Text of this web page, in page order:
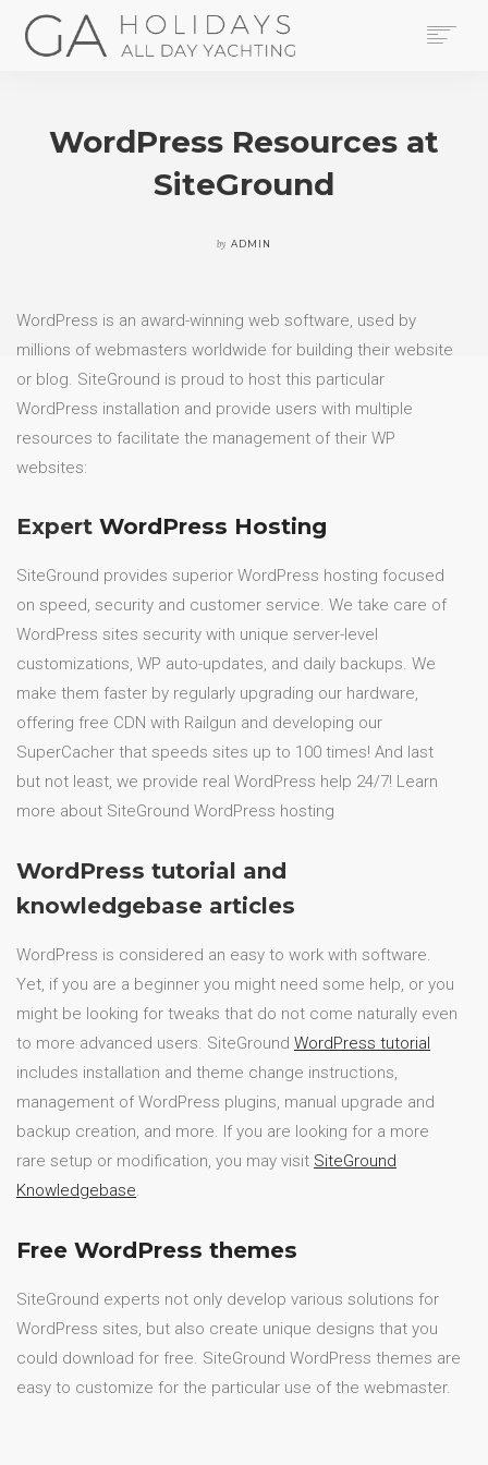
THE AREA
WordPress Resources at
SiteGround
by ADMIN
WordPress is an award-winning web software, used by
millions of webmasters worldwide for building their website
or blog. SiteGround is proud to host this particular
WordPress installation and provide users with multiple
resources to facilitate the management of their WP
websites:
Expert WordPress Hosting
SiteGround provides superior WordPress hosting focused
on speed, security and customer service. We take care of
WordPress sites security with unique server-level
customizations, WP auto-updates, and daily backups. We
make them faster by regularly upgrading our hardware,
offering free CDN with Railgun and developing our
SuperCacher that speeds sites up to 100 times! And last
but not least, we provide real WordPress help 24/7! Learn
more about SiteGround WordPress hosting
WordPress tutorial and
knowledgebase articles
WordPress is considered an easy to work with software.
Yet, if you are a beginner you might need some help, or you
might be looking for tweaks that do not come naturally even
to more advanced users. SiteGround WordPress tutorial
includes installation and theme change instructions,
management of WordPress plugins, manual upgrade and
backup creation, and more. If you are looking for a more
rare setup or modification, you may visit SiteGround
Knowledgebase.
Free WordPress themes
SiteGround experts not only develop various solutions for
WordPress sites, but also create unique designs that you
could download for free. SiteGround WordPress themes are
easy to customize for the particular use of the webmaster.